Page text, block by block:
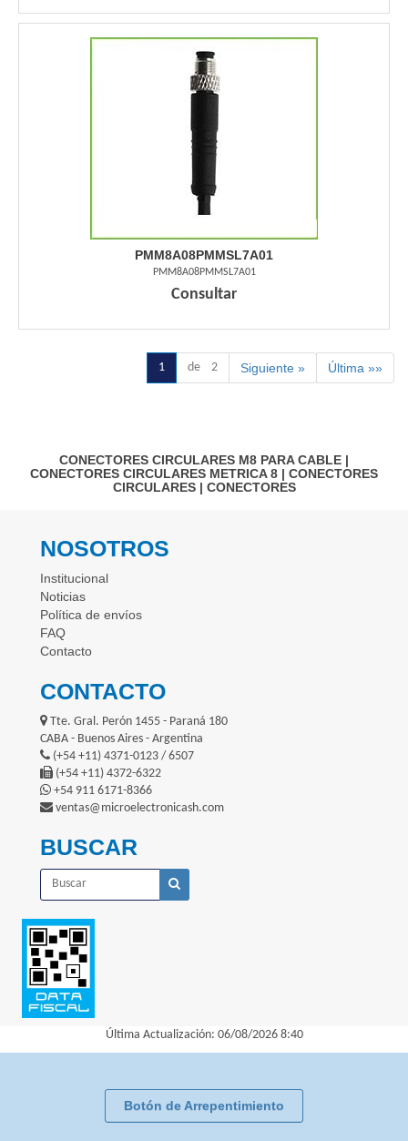
PMM8A08PMMSL7A01
PMM8A08PMMSL7A01
Consultar
1 de 2 Siguiente » Última »»
CONECTORES CIRCULARES M8 PARA CABLE |
CONECTORES CIRCULARES METRICA 8 | CONECTORES
CIRCULARES| CONECTORES
NOSOTROS
Institucional
Noticias
Política de envíos
FAQ
Contacto
CONTACTO
Tte. Gral. Perón 1455 - Paraná 180
CABA - Buenos Aires - Argentina
(+54 +11) 4371-0123 / 6507
(+54 +11) 4372-6322
+54 911 6171-8366
ventas@microelectronicash.com
BUSCAR
Última Actualización: 06/08/2026 8:40
Botón de Arrepentimiento